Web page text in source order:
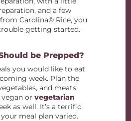
and a few
Carolina® Rice, you
getting started.
be Prepped?
you would like to eat
week. Plan the
and meats
vegan orvegetarian
as well. It’s a terrific
meal plan varied.